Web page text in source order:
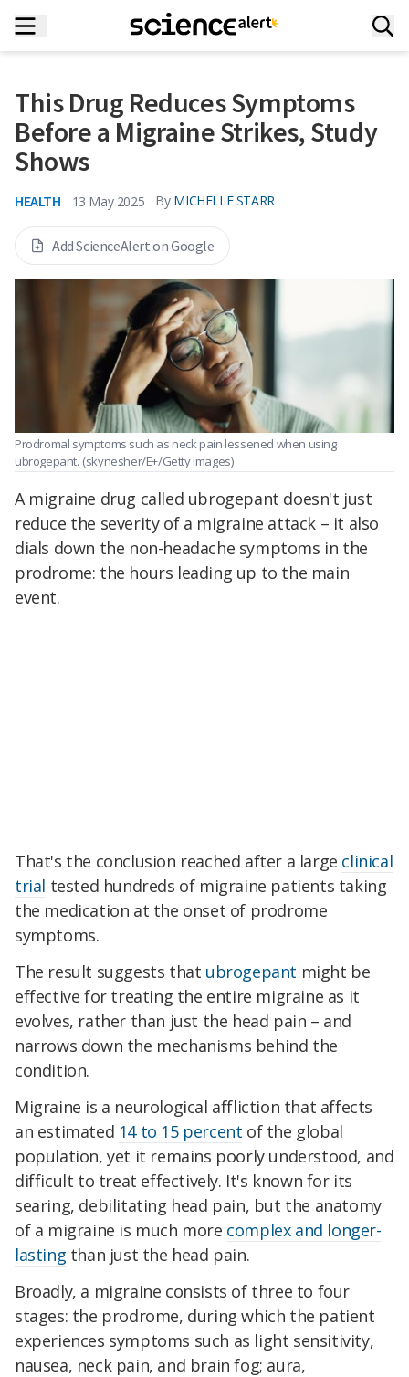
This Drug Reduces Symptoms
Before a Migraine Strikes, Study
Shows
HEALTH 13 May 2025 By MICHELLE STARR
Add ScienceAlert on Google
Prodromal symptoms such as neck pain lessened when using
ubrogepant. (skynesher/E+/Getty Images)
A migraine drug called ubrogepant doesn't just
reduce the severity of a migraine attack – it also
dials down the non-headache symptoms in the
prodrome: the hours leading up to the main
event.
That's the conclusion reached after a large clinical
trial tested hundreds of migraine patients taking
the medication at the onset of prodrome
symptoms.
The result suggests that ubrogepant might be
effective for treating the entire migraine as it
evolves, rather than just the head pain – and
narrows down the mechanisms behind the
condition.
Migraine is a neurological affliction that affects
an estimated 14 to 15 percent of the global
population, yet it remains poorly understood, and
difficult to treat effectively. It's known for its
searing, debilitating head pain, but the anatomy
of a migraine is much more complex and longer-
lasting than just the head pain.
Broadly, a migraine consists of three to four
stages: the prodrome, during which the patient
experiences symptoms such as light sensitivity,
nausea, neck pain, and brain fog; aura,